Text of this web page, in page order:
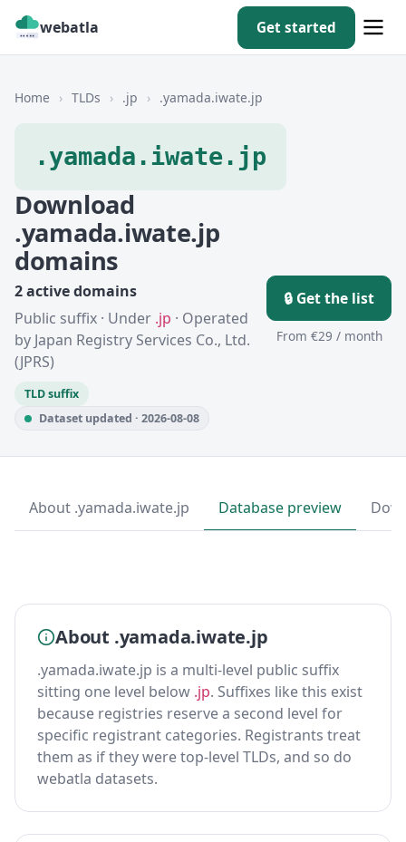
webatla Get started
Home › TLDs › .jp › .yamada.iwate.jp
.yamada.iwate.jp
Download
.yamada.iwate.jp
domains
2 active domains
Public suffix · Under .jp · Operated
by Japan Registry Services Co., Ltd.
(JPRS)
TLD suffix
Dataset updated · 2026-08-08
🔒 Get the list
From €29 / month
About .yamada.iwate.jp Database preview
About .yamada.iwate.jp
.yamada.iwate.jp is a multi-level public suffix
sitting one level below .jp. Suffixes like this exist
because registries reserve a second level for
specific registrant categories. Registrants treat
them as if they were top-level TLDs, and so do
webatla datasets.